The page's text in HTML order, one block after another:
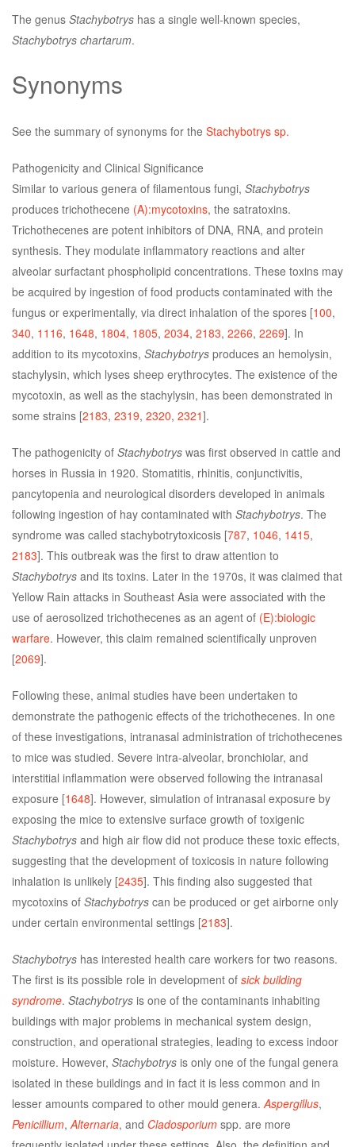
The genus Stachybotrys has a single well-known species,
Stachybotrys chartarum.
Synonyms
See the summary of synonyms for the Stachybotrys sp.
Pathogenicity and Clinical Significance
Similar to various genera of filamentous fungi, Stachybotrys
produces trichothecene (A):mycotoxins, the satratoxins.
Trichothecenes are potent inhibitors of DNA, RNA, and protein
synthesis. They modulate inflammatory reactions and alter
alveolar surfactant phospholipid concentrations. These toxins may
be acquired by ingestion of food products contaminated with the
fungus or experimentally, via direct inhalation of the spores [100,
340, 1116, 1648, 1804, 1805, 2034, 2183, 2266, 2269]. In
addition to its mycotoxins, Stachybotrys produces an hemolysin,
stachylysin, which lyses sheep erythrocytes. The existence of the
mycotoxin, as well as the stachylysin, has been demonstrated in
some strains [2183, 2319, 2320, 2321].
The pathogenicity of Stachybotrys was first observed in cattle and
horses in Russia in 1920. Stomatitis, rhinitis, conjunctivitis,
pancytopenia and neurological disorders developed in animals
following ingestion of hay contaminated with Stachybotrys. The
syndrome was called stachybotrytoxicosis [787, 1046, 1415,
2183]. This outbreak was the first to draw attention to
Stachybotrys and its toxins. Later in the 1970s, it was claimed that
Yellow Rain attacks in Southeast Asia were associated with the
use of aerosolized trichothecenes as an agent of (E):biologic
warfare. However, this claim remained scientifically unproven
[2069].
Following these, animal studies have been undertaken to
demonstrate the pathogenic effects of the trichothecenes. In one
of these investigations, intranasal administration of trichothecenes
to mice was studied. Severe intra-alveolar, bronchiolar, and
interstitial inflammation were observed following the intranasal
exposure [1648]. However, simulation of intranasal exposure by
exposing the mice to extensive surface growth of toxigenic
Stachybotrys and high air flow did not produce these toxic effects,
suggesting that the development of toxicosis in nature following
inhalation is unlikely [2435]. This finding also suggested that
mycotoxins of Stachybotrys can be produced or get airborne only
under certain environmental settings [2183].
Stachybotrys has interested health care workers for two reasons.
The first is its possible role in development of sick building
syndrome. Stachybotrys is one of the contaminants inhabiting
buildings with major problems in mechanical system design,
construction, and operational strategies, leading to excess indoor
moisture. However, Stachybotrys is only one of the fungal genera
isolated in these buildings and in fact it is less common and in
lesser amounts compared to other mould genera.Aspergillus,
Penicillium,Alternaria, and Cladosporium spp. are more